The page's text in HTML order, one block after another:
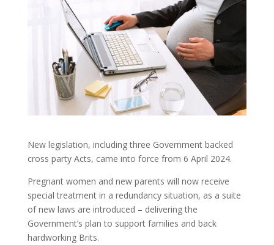
New legislation, including three Government backed
cross party Acts, came into force from 6 April 2024.
Pregnant women and new parents will now receive
special treatment in a redundancy situation, as a suite
of new laws are introduced – delivering the
Government’s plan to support families and back
hardworking Brits.